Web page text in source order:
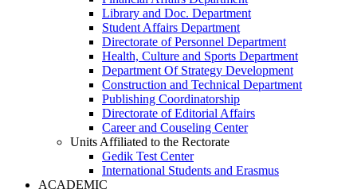
Library and Doc. Department
Student Affairs Department
Directorate of Personnel Department
Health, Culture and Sports Department
Department Of Strategy Development
Construction and Technical Department
Publishing Coordinatorship
Directorate of Editorial Affairs
Career and Couseling Center
Units Affiliated to the Rectorate
Gedik Test Center
International Students and Erasmus
ACADEMIC